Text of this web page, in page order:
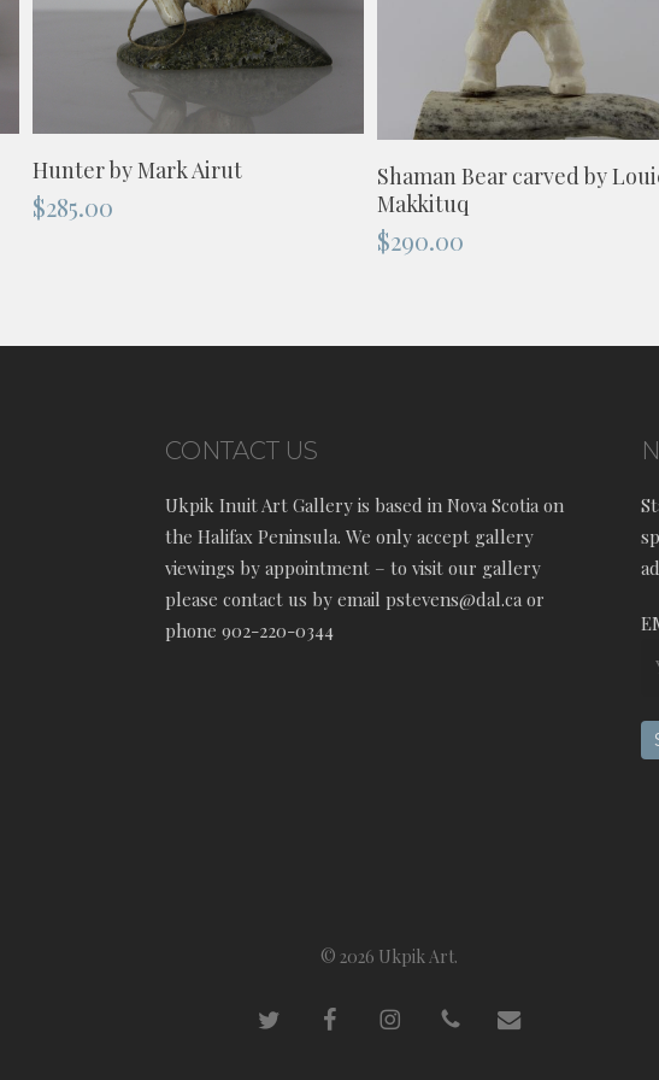
ADD TO CART
Hunter by Mark Airut
$285.00
ADD TO CART
Shaman Bear carved by
Makkituq
$290.00
CONTACT US
Ukpik Inuit Art Gallery is based in Nova Scotia on
the Halifax Peninsula. We only accept gallery
viewings by appointment – to visit our gallery
please contact us by email pstevens@dal.ca or
phone 902-220-0344
© 2026 Ukpik Art.
twitter facebookinstagramphone email